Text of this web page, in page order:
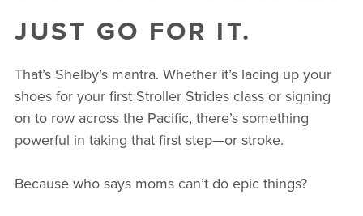
JUST GO FOR IT.
That’s Shelby’s mantra. Whether it’s lacing up your
shoes for your first Stroller Strides class or signing
on to row across the Pacific, there’s something
powerful in taking that first step—or stroke.
Because who says moms can’t do epic things?